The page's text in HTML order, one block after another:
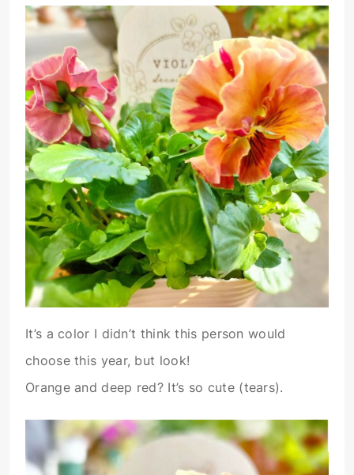
It’s a color I didn’t think this person would
choose this year, but look!
Orange and deep red? It’s so cute (tears).